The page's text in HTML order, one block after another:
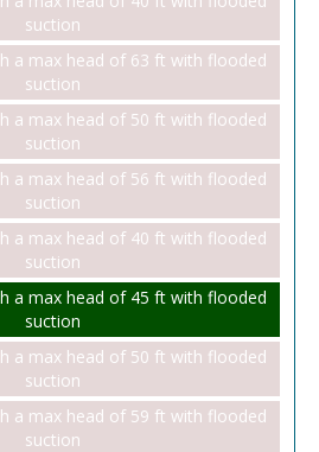
suction
a max head of 63 ft with flooded
suction
a max head of 50 ft with flooded
suction
a max head of 56 ft with flooded
suction
a max head of 40 ft with flooded
suction
a max head of 45 ft with flooded
suction
a max head of 50 ft with flooded
suction
a max head of 59 ft with flooded
suction